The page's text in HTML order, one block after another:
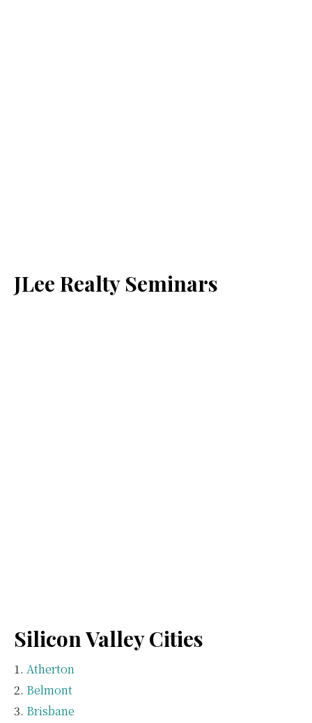
JLee Realty Seminars
Silicon Valley Cities
Atherton
Belmont
Brisbane